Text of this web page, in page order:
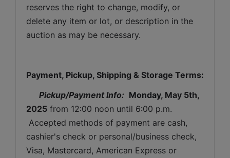
reserves the right to change, modify, or
delete any item or lot, or description in the
auction as may be necessary.
Payment, Pickup, Shipping & Storage Terms:
Pickup/Payment Info: Monday, May 5th,
2025 from 12:00 noon until 6:00 p.m.
Accepted methods of payment are cash,
cashier's check or personal/business check,
Visa, Mastercard, American Express or